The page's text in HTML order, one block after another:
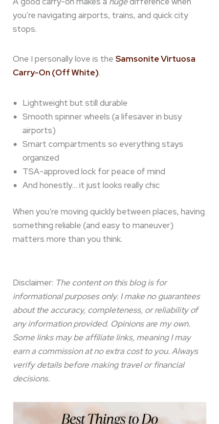
you’re navigating airports, trains, and quick city
stops.
One I personally love is the Samsonite Virtuosa
Carry-On (Off White).
Lightweight but still durable
Smooth spinner wheels (a lifesaver in busy
airports)
Smart compartments so everything stays
organized
TSA-approved lock for peace of mind
And honestly… it just looks really chic
When you’re moving quickly between places, having
something reliable (and easy to maneuver)
matters more than you think.
Disclaimer: The content on this blog is for
informational purposes only. I make no guarantees
about the accuracy, completeness, or reliability of
any information provided. Opinions are my own.
Some links may be affiliate links, meaning I may
earn a commission at no extra cost to you. Always
verify details before making travel or financial
decisions.